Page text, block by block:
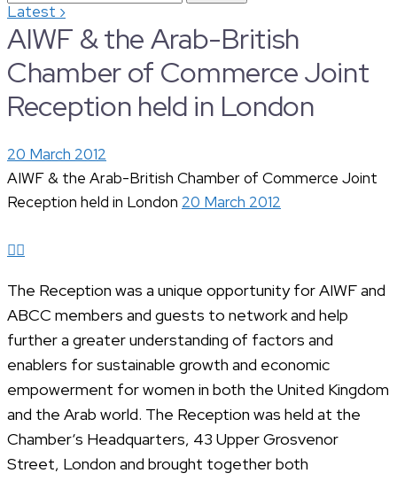
Latest ›
for:
AIWF & the Arab-British
Chamber of Commerce Joint
Reception held in London
20 March 2012
AIWF & the Arab-British Chamber of Commerce Joint
Reception held in London 20 March 2012
The Reception was a unique opportunity for AIWF and
ABCC members and guests to network and help
further a greater understanding of factors and
enablers for sustainable growth and economic
empowerment for women in both the United Kingdom
and the Arab world. The Reception was held at the
Chamber‘s Headquarters, 43 Upper Grosvenor
Street, London and brought together both